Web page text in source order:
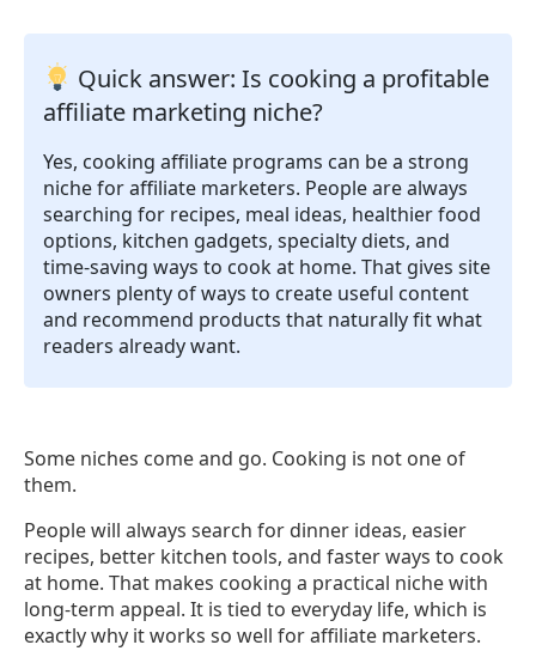
Quick answer: Is cooking a profitable
affiliate marketing niche?
Yes, cooking affiliate programs can be a strong
niche for affiliate marketers. People are always
searching for recipes, meal ideas, healthier food
options, kitchen gadgets, specialty diets, and
time-saving ways to cook at home. That gives site
owners plenty of ways to create useful content
and recommend products that naturally fit what
readers already want.
Some niches come and go. Cooking is not one of
them.
People will always search for dinner ideas, easier
recipes, better kitchen tools, and faster ways to cook
at home. That makes cooking a practical niche with
long-term appeal. It is tied to everyday life, which is
exactly why it works so well for affiliate marketers.